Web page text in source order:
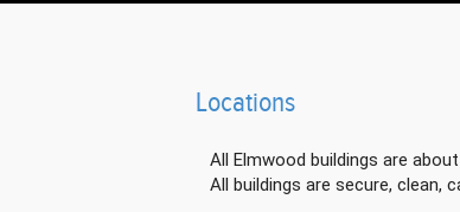
Locations
All Elmwood buildings are
All buildings are secure, clean,